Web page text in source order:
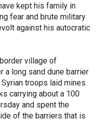
kept his family in
fear and brute military
against his autocratic
village of
a long sand dune barrier
troops laid mines.
carrying about a 100
and spent the
of the barriers that is